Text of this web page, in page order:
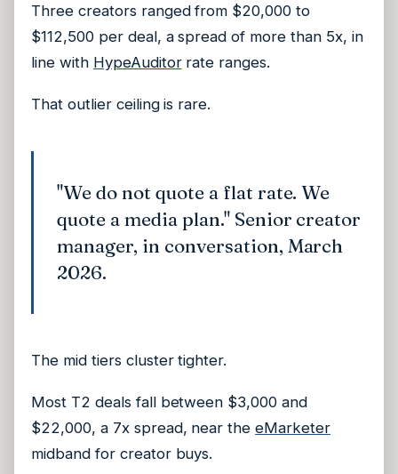
Three creators ranged from $20,000 to
$112,500 per deal, a spread of more than 5x, in
line with HypeAuditorrate ranges.
That outlier ceiling is rare.
"We do not quote a flat rate. We
quote a media plan." Senior creator
manager, in conversation, March
2026.
The mid tiers cluster tighter.
Most T2 deals fall between $3,000 and
$22,000, a 7x spread, near theeMarketer
midband for creator buys.